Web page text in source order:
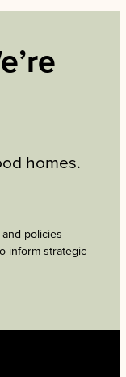
policies
inform strategic